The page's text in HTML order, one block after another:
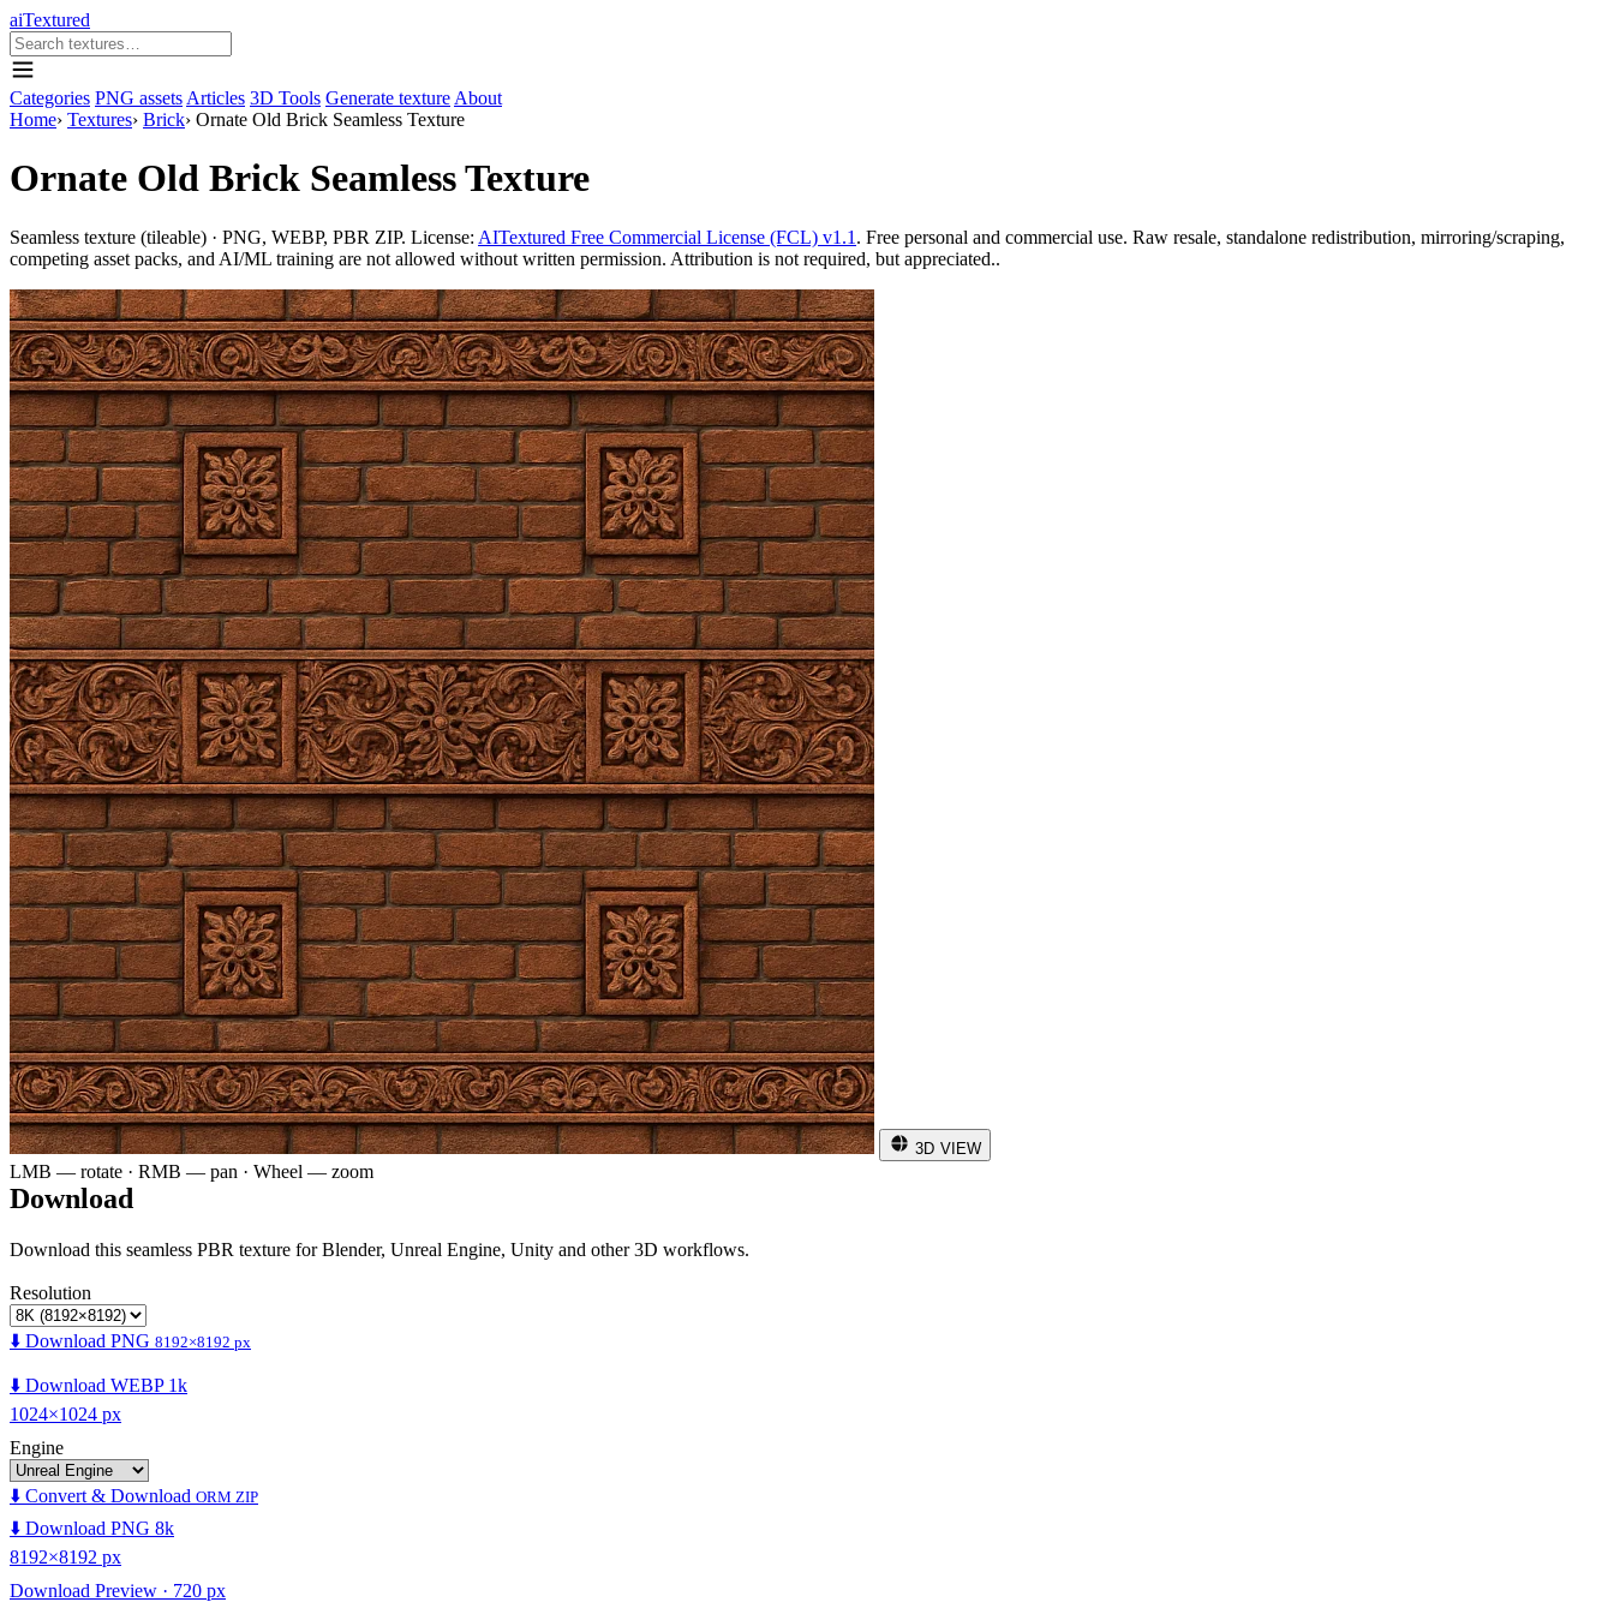
aiTextured
Categories PNG assets Articles 3D Tools Generate texture About
Home› Textures› Brick› Ornate Old Brick Seamless Texture
Ornate Old Brick Seamless Texture
Seamless texture (tileable) · PNG, WEBP, PBR ZIP. License: AITextured Free Commercial License (FCL) v1.1 . Free personal and commercial use. Raw resale, standalone redistribution, mirroring/scraping,
competing asset packs, and AI/ML training are not allowed without written permission. Attribution is not required, but appreciated..
3D VIEW
LMB — rotate · RMB — pan · Wheel — zoom
Download
Download this seamless PBR texture for Blender, Unreal Engine, Unity and other 3D workflows.
Resolution
⬇️ Download PNG 8192×8192 px
⬇️ Download WEBP 1k
1024×1024 px
Engine
⬇️ Convert & Download ORM ZIP
⬇️ Download PNG 8k
8192×8192 px
Download Preview · 720 px